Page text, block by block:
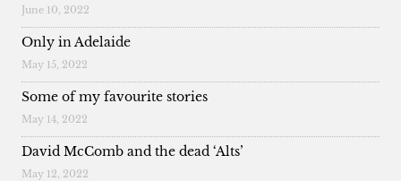
June 10, 2022
Only in Adelaide
May 15, 2022
Some of my favourite stories
May 14, 2022
David McComb and the dead ‘Alts’
May 12, 2022